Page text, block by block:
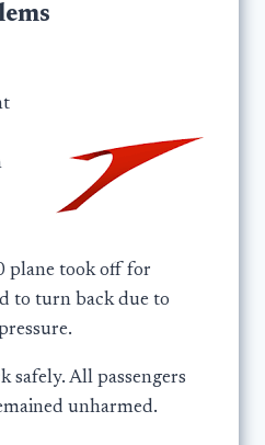
plane took off for
to turn back due to
safely. All passengers
unharmed.